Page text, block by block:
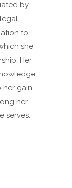
by
to
she
Her
her gain
her
serves.